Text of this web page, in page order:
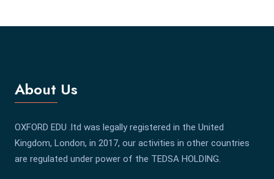
About Us
OXFORD EDU .ltd was legally registered in the United
Kingdom, London, in 2017, our activities in other countries
are regulated under power of the TEDSA HOLDING.